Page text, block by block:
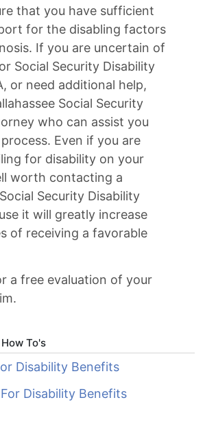
that you have sufficient
for the disabling factors
If you are uncertain of
Social Security Disability
or need additional help,
Social Security
who can assist you
Even if you are
for disability on your
worth contacting a
Security Disability
it will greatly increase
of receiving a favorable
a free evaluation of your
To's
Disability Benefits
Disability Benefits